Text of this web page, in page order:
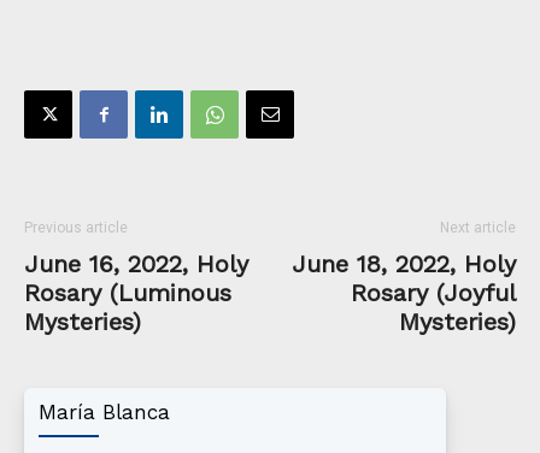
Previous article
June 16, 2022, Holy
Rosary (Luminous
Mysteries)
Next article
June 18, 2022, Holy
Rosary (Joyful
Mysteries)
María Blanca